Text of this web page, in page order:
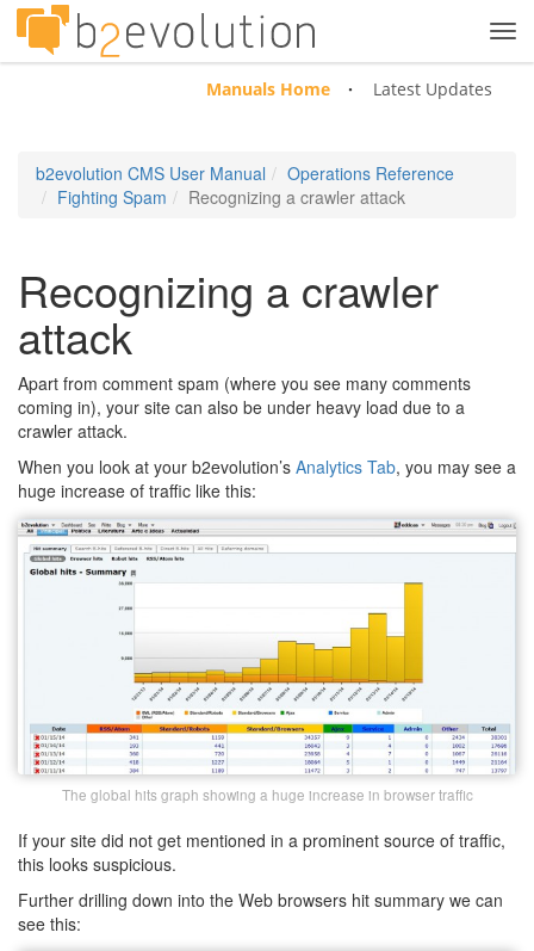
Manuals Home Latest Updates
b2evolution CMS User Manual
Operations Reference
Fighting Spam
Recognizing a crawler attack
Recognizing a crawler
attack
Apart from comment spam (where you see many comments
coming in), your site can also be under heavy load due to a
crawler attack.
When you look at your b2evolution’s Analytics Tab, you may see a
huge increase of traffic like this:
The global hits graph showing a huge increase in browser traffic
If your site did not get mentioned in a prominent source of traffic,
this looks suspicious.
Further drilling down into the Web browsers hit summary we can
see this: